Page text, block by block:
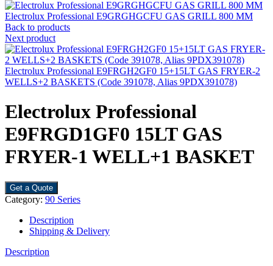
Electrolux Professional E9GRGHGCFU GAS GRILL 800 MM
Back to products
Next product
Electrolux Professional E9FRGH2GF0 15+15LT GAS FRYER-2
WELLS+2 BASKETS (Code 391078, Alias 9PDX391078)
Electrolux Professional
E9FRGD1GF0 15LT GAS
FRYER-1 WELL+1 BASKET
Get a Quote
Category: 90 Series
Description
Shipping & Delivery
Description